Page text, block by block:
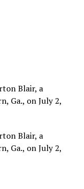
Blair, a
Ga., on July 2,
Blair, a
Ga., on July 2,